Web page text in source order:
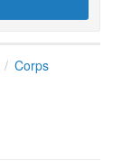
Corps